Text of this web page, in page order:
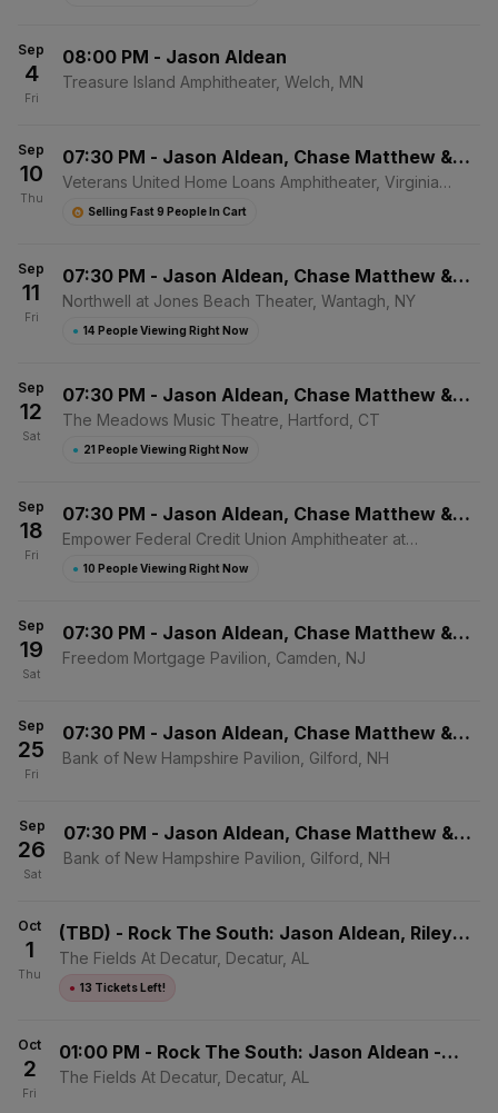
Sep
4
Fri
08:00 PM - Jason Aldean
Treasure Island Amphitheater, Welch, MN
Sep
10
Thu
07:30 PM - Jason Aldean, Chase Matthew &
Mackenzie Carpenter
Veterans United Home Loans Amphitheater, Virginia
Beach, VA
Selling Fast 9 People In Cart
Sep
11
Fri
07:30 PM - Jason Aldean, Chase Matthew &
Mackenzie Carpenter
Northwell at Jones Beach Theater, Wantagh, NY
● 14 People Viewing Right Now
Sep
12
Sat
07:30 PM - Jason Aldean, Chase Matthew &
Mackenzie Carpenter
The Meadows Music Theatre, Hartford, CT
● 21 People Viewing Right Now
Sep
18
Fri
07:30 PM - Jason Aldean, Chase Matthew &
Mackenzie Carpenter
Empower Federal Credit Union Amphitheater at
Lakeview, Syracuse, NY
● 10 People Viewing Right Now
Sep
19
Sat
07:30 PM - Jason Aldean, Chase Matthew &
Mackenzie Carpenter
Freedom Mortgage Pavilion, Camden, NJ
Sep
25
Fri
07:30 PM - Jason Aldean, Chase Matthew &
Mackenzie Carpenter
Bank of New Hampshire Pavilion, Gilford, NH
Sep
26
Sat
07:30 PM - Jason Aldean, Chase Matthew &
Mackenzie Carpenter
Bank of New Hampshire Pavilion, Gilford, NH
Oct
1
Thu
(TBD) - Rock The South: Jason Aldean, Riley
Green & Zach Top - 4 Day Pass
The Fields At Decatur, Decatur, AL
● 13 Tickets Left!
Oct
2
Fri
01:00 PM - Rock The South: Jason Aldean -
Friday
The Fields At Decatur, Decatur, AL